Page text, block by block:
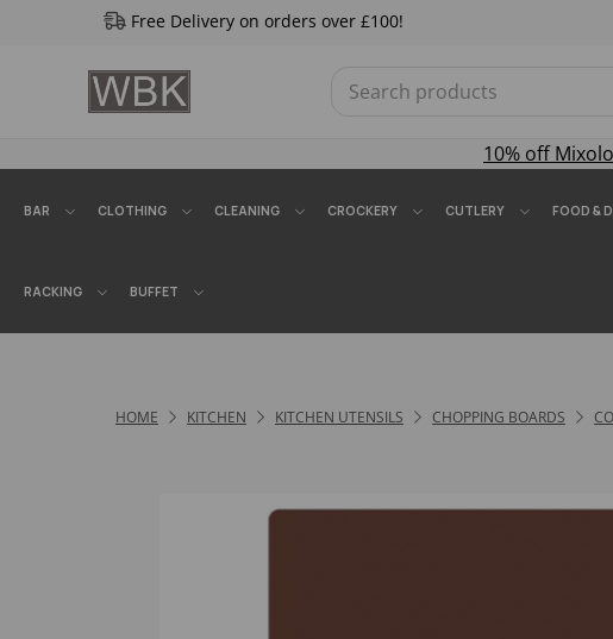
Free Delivery on orders over £100!
10% off
BAR CLOTHING CLEANING CROCKERY CUTLERY FOOD &
RACKING BUFFET
HOME KITCHEN KITCHEN UTENSILS CHOPPING BOARDS